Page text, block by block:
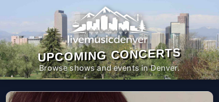
UPCOMING CONCERTS
Browse shows and events in Denver.